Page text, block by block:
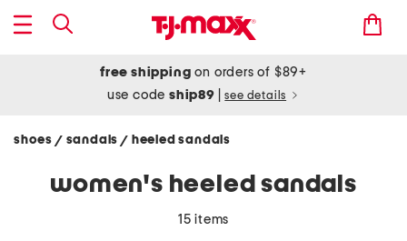
free shipping on orders of $89+
use codeship89 see details
shoes / sandals/ heeled sandals
women's heeled sandals
15 items